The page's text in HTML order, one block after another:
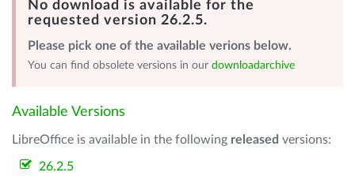
No download is available for the
requested version 26.2.5.
Please pick one of the available verions below.
You can find obsolete versions in our downloadarchive
Available Versions
LibreOffice is available in the following released versions:
26.2.5